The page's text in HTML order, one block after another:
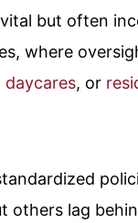
but often
where
daycares, or
lag